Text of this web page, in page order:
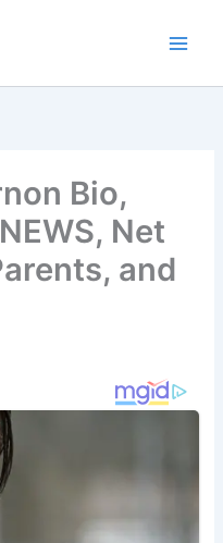
Bio,
Net
and